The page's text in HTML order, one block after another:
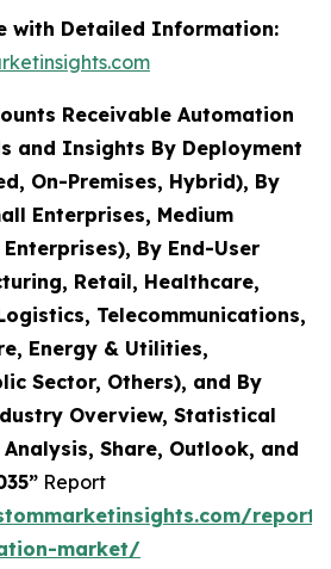
with Detailed Information:
Receivable Automation
and Insights By Deployment
On-Premises, Hybrid), By
Enterprises, Medium
By End-User
Retail, Healthcare,
Telecommunications,
Energy & Utilities,
Sector, Others), and By
Overview, Statistical
Share, Outlook, and
Report
report/
market/